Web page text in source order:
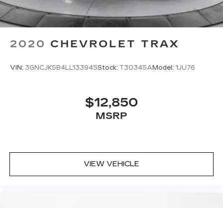
2020 CHEVROLET TRAX
VIN: 3GNCJKSB4LL133945Stock: T30345A Model: 1JU76
$12,850
MSRP
VIEW VEHICLE